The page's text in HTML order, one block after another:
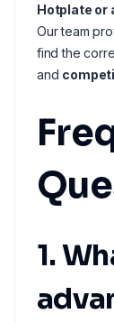
Hotplate or
Our team
find the
and
1.